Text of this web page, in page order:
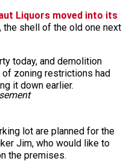
Liquors moved into its
the shell of the old one next
today, and demolition
of zoning restrictions had
it down earlier.
lot are planned for the
Jim, who would like to
the premises.